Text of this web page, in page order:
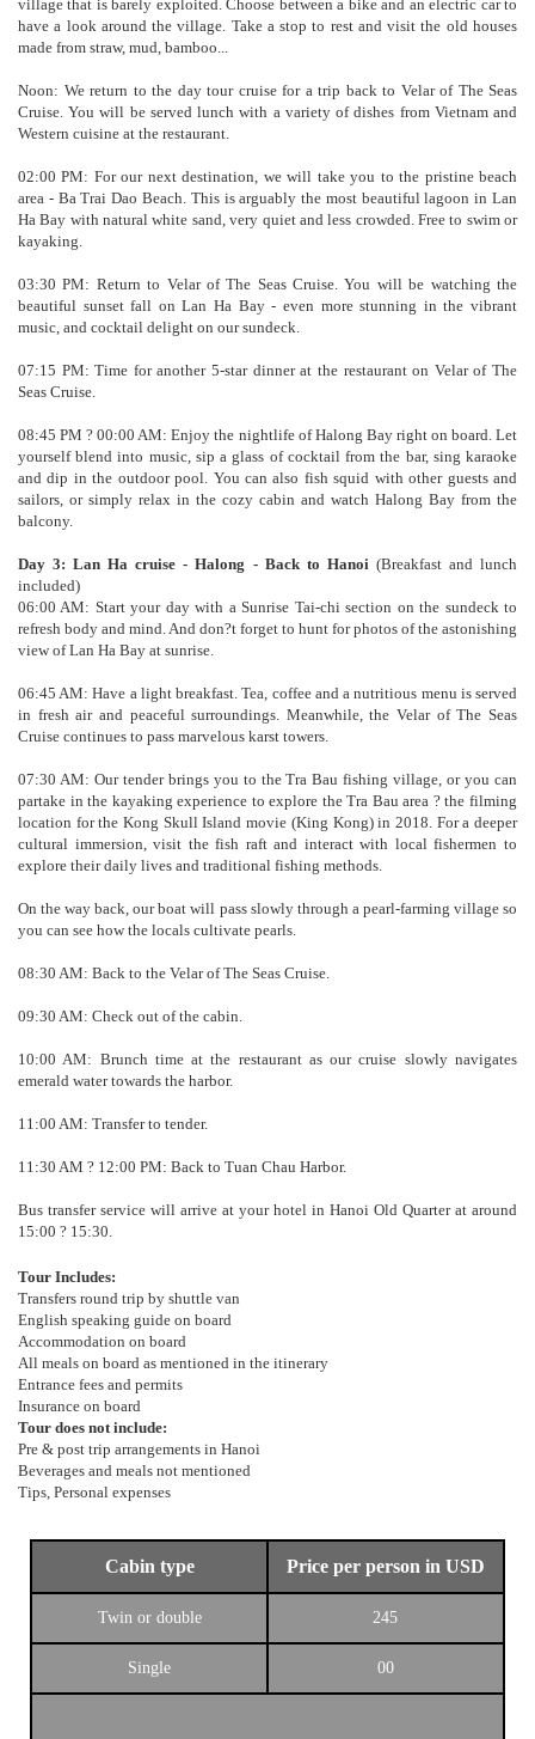
village that is barely exploited. Choose between a bike and an electric car to
have a look around the village. Take a stop to rest and visit the old houses
made from straw, mud, bamboo...
Noon: We return to the day tour cruise for a trip back to Velar of The Seas
Cruise. You will be served lunch with a variety of dishes from Vietnam and
Western cuisine at the restaurant.
02:00 PM: For our next destination, we will take you to the pristine beach
area - Ba Trai Dao Beach. This is arguably the most beautiful lagoon in Lan
Ha Bay with natural white sand, very quiet and less crowded. Free to swim or
kayaking.
03:30 PM: Return to Velar of The Seas Cruise. You will be watching the
beautiful sunset fall on Lan Ha Bay - even more stunning in the vibrant
music, and cocktail delight on our sundeck.
07:15 PM: Time for another 5-star dinner at the restaurant on Velar of The
Seas Cruise.
08:45 PM ? 00:00 AM: Enjoy the nightlife of Halong Bay right on board. Let
yourself blend into music, sip a glass of cocktail from the bar, sing karaoke
and dip in the outdoor pool. You can also fish squid with other guests and
sailors, or simply relax in the cozy cabin and watch Halong Bay from the
balcony.
Day 3: Lan Ha cruise - Halong - Back to Hanoi (Breakfast and lunch
included)
06:00 AM: Start your day with a Sunrise Tai-chi section on the sundeck to
refresh body and mind. And don?t forget to hunt for photos of the astonishing
view of Lan Ha Bay at sunrise.
06:45 AM: Have a light breakfast. Tea, coffee and a nutritious menu is served
in fresh air and peaceful surroundings. Meanwhile, the Velar of The Seas
Cruise continues to pass marvelous karst towers.
07:30 AM: Our tender brings you to the Tra Bau fishing village, or you can
partake in the kayaking experience to explore the Tra Bau area ? the filming
location for the Kong Skull Island movie (King Kong) in 2018. For a deeper
cultural immersion, visit the fish raft and interact with local fishermen to
explore their daily lives and traditional fishing methods.
On the way back, our boat will pass slowly through a pearl-farming village so
you can see how the locals cultivate pearls.
08:30 AM: Back to the Velar of The Seas Cruise.
09:30 AM: Check out of the cabin.
10:00 AM: Brunch time at the restaurant as our cruise slowly navigates
emerald water towards the harbor.
11:00 AM: Transfer to tender.
11:30 AM ? 12:00 PM: Back to Tuan Chau Harbor.
Bus transfer service will arrive at your hotel in Hanoi Old Quarter at around
15:00 ? 15:30.
Tour Includes:
Transfers round trip by shuttle van
English speaking guide on board
Accommodation on board
All meals on board as mentioned in the itinerary
Entrance fees and permits
Insurance on board
Tour does not include:
Pre & post trip arrangements in Hanoi
Beverages and meals not mentioned
Tips, Personal expenses
Cabin type Price per person in USD
Twin or double 245
Single 00